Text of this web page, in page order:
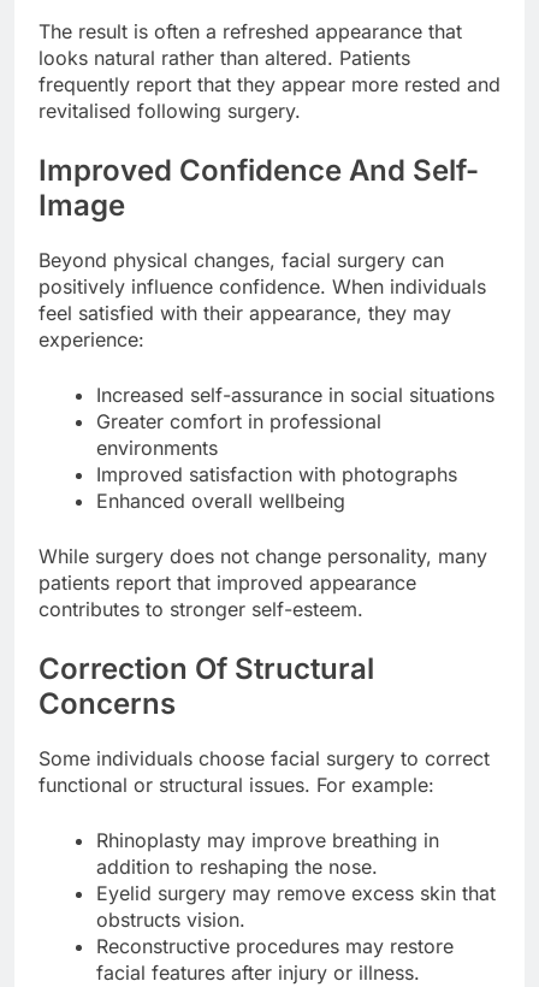
The result is often a refreshed appearance that
looks natural rather than altered. Patients
frequently report that they appear more rested and
revitalised following surgery.
Improved Confidence And Self-
Image
Beyond physical changes, facial surgery can
positively influence confidence. When individuals
feel satisfied with their appearance, they may
experience:
Increased self-assurance in social situations
Greater comfort in professional
environments
Improved satisfaction with photographs
Enhanced overall wellbeing
While surgery does not change personality, many
patients report that improved appearance
contributes to stronger self-esteem.
Correction Of Structural
Concerns
Some individuals choose facial surgery to correct
functional or structural issues. For example:
Rhinoplasty may improve breathing in
addition to reshaping the nose.
Eyelid surgery may remove excess skin that
obstructs vision.
Reconstructive procedures may restore
facial features after injury or illness.